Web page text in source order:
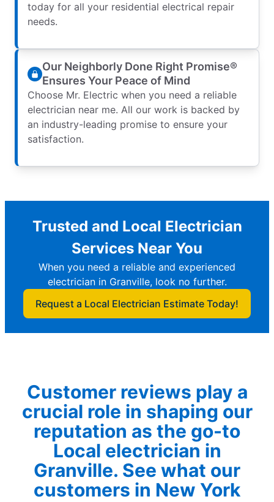
today for all your residential electrical repair
needs.
Our Neighborly Done Right Promise®
Ensures Your Peace of Mind
Choose Mr. Electric when you need a reliable
electrician near me. All our work is backed by
an industry-leading promise to ensure your
satisfaction.
Trusted and Local Electrician
Services Near You
When you need a reliable and experienced
electrician in Granville, look no further.
Request a Local Electrician Estimate Today!
Customer reviews play a
crucial role in shaping our
reputation as the go-to
Local electrician in
Granville. See what our
customers in New York